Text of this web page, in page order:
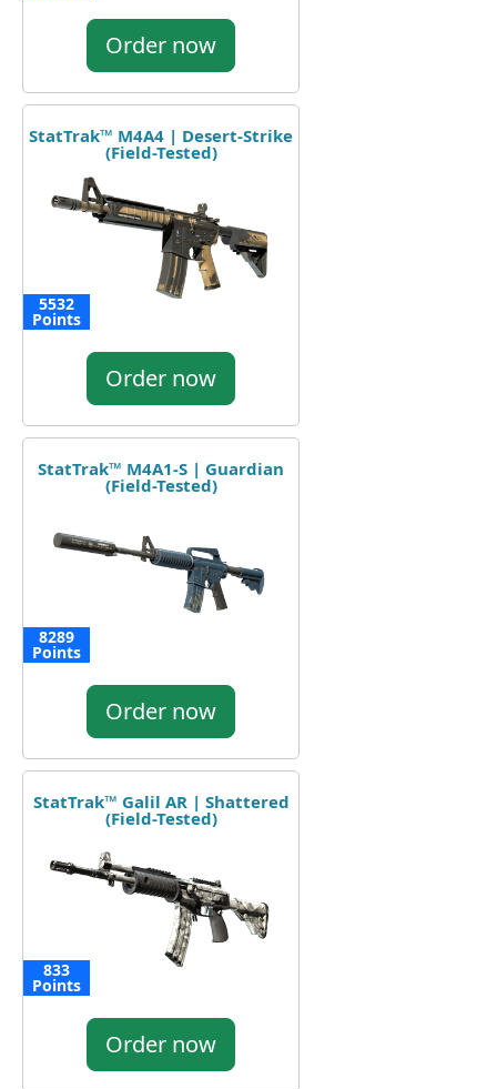
Order now
StatTrak™ M4A4 | Desert-Strike
(Field-Tested)
5532
Points
Order now
StatTrak™ M4A1-S | Guardian
(Field-Tested)
8289
Points
Order now
StatTrak™ Galil AR | Shattered
(Field-Tested)
833
Points
Order now